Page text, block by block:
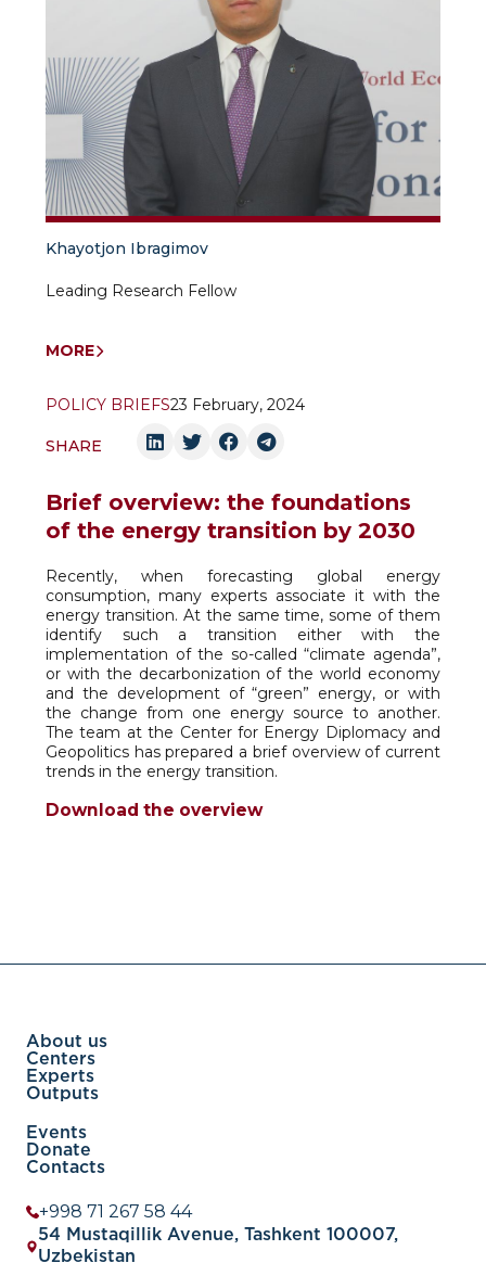
Khayotjon Ibragimov
Leading Research Fellow
MORE
POLICY BRIEFS23 February, 2024
SHARE
Brief overview: the foundations
of the energy transition by 2030
Recently, when forecasting global energy
consumption, many experts associate it with the
energy transition. At the same time, some of them
identify such a transition either with the
implementation of the so-called “climate agenda”,
or with the decarbonization of the world economy
and the development of “green” energy, or with
the change from one energy source to another.
The team at the Center for Energy Diplomacy and
Geopolitics has prepared a brief overview of current
trends in the energy transition.
Download the overview
About us
Centers
Experts
Outputs
Events
Donate
Contacts
+998 71 267 58 44
54 Mustaqillik Avenue, Tashkent 100007,
Uzbekistan